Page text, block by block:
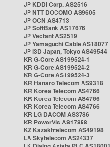
JP KDDI Corp. AS2516
JP NTT DOCOMO AS9605
JP OCN AS4713
JP SoftBank AS17676
JP Vectant AS2519
JP Yamaguchi Cable AS18077
JP i3D Japan, Tokyo AS49544
KR G-Core AS199524-1
KR G-Core AS199524-2
KR G-Core AS199524-3
KR Hanaro Telecom AS9318
KR Korea Telecom AS4766
KR Korea Telecom AS4766
KR Korea Telecom AS4766
KR LG DACOM AS3786
KR PowerVis AS17858
KZ Kazakhtelecom AS49198
LA Skytelecom AS24337